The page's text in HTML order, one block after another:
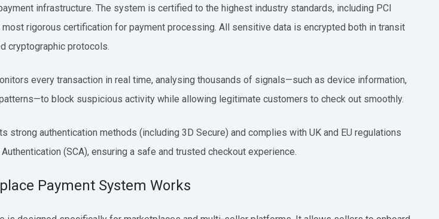
infrastructure. The system is certified to the highest industry standards, including PCI
most rigorous certification for payment processing. All sensitive data is encrypted both in transit
cryptographic protocols.
every transaction in real time, analysing thousands of signals—such as device information,
block suspicious activity while allowing legitimate customers to check out smoothly.
strong authentication methods (including 3D Secure) and complies with UK and EU regulations
(SCA), ensuring a safe and trusted checkout experience.
Payment System Works